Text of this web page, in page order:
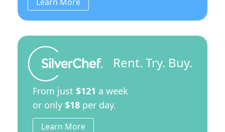
Rent. Try. Buy.
From just $121 a week
or only $18 per day.
Learn More